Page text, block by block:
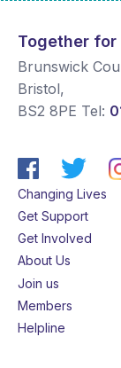
Together for
Brunswick
Bristol,
BS2 8PE Tel:
Changing Lives
Get Support
Get Involved
About Us
Join us
Members
Helpline